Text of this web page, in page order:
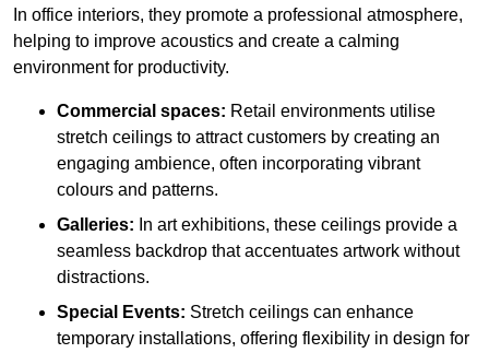
In office interiors, they promote a professional atmosphere,
helping to improve acoustics and create a calming
environment for productivity.
Commercial spaces: Retail environments utilise
stretch ceilings to attract customers by creating an
engaging ambience, often incorporating vibrant
colours and patterns.
Galleries: In art exhibitions, these ceilings provide a
seamless backdrop that accentuates artwork without
distractions.
Special Events: Stretch ceilings can enhance
temporary installations, offering flexibility in design for